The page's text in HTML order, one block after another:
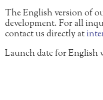
The English version of
development. For all
contact us directly at
Launch date for English